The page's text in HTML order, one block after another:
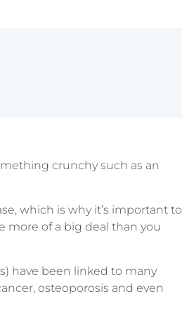
crunchy such as an
which is why it’s important to
more of a big deal than you
have been linked to many
osteoporosis and even